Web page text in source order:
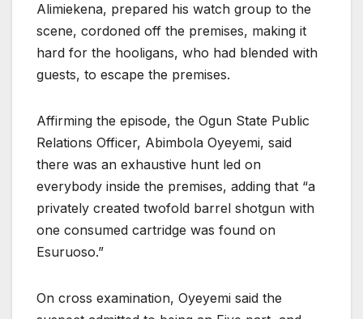
Alimiekena, prepared his watch group to the
scene, cordoned off the premises, making it
hard for the hooligans, who had blended with
guests, to escape the premises.
Affirming the episode, the Ogun State Public
Relations Officer, Abimbola Oyeyemi, said
there was an exhaustive hunt led on
everybody inside the premises, adding that “a
privately created twofold barrel shotgun with
one consumed cartridge was found on
Esuruoso.”
On cross examination, Oyeyemi said the